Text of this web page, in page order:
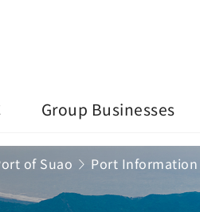
Group Businesses
of Suao Port Information